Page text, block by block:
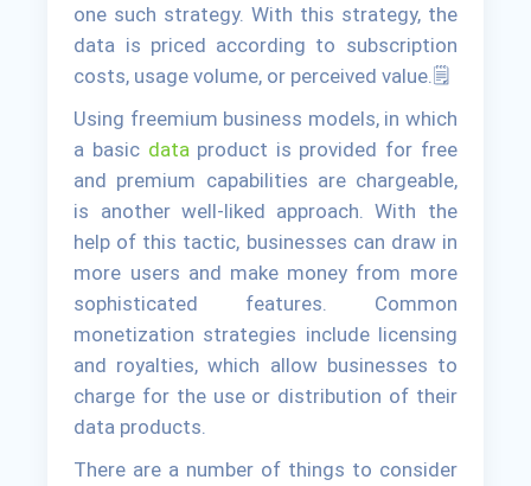
one such strategy. With this strategy, the
data is priced according to subscription
costs, usage volume, or perceived value.🗒
Using freemium business models, in which
a basic data product is provided for free
and premium capabilities are chargeable,
is another well-liked approach. With the
help of this tactic, businesses can draw in
more users and make money from more
sophisticated features. Common
monetization strategies include licensing
and royalties, which allow businesses to
charge for the use or distribution of their
data products.
There are a number of things to consider